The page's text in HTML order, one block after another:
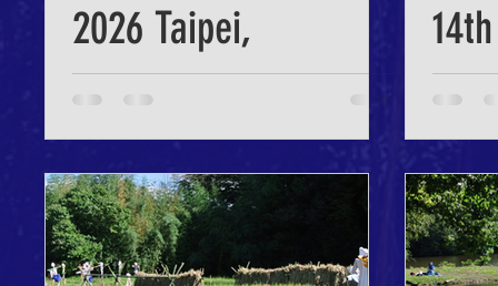
2026 Taipei,
Taiwan